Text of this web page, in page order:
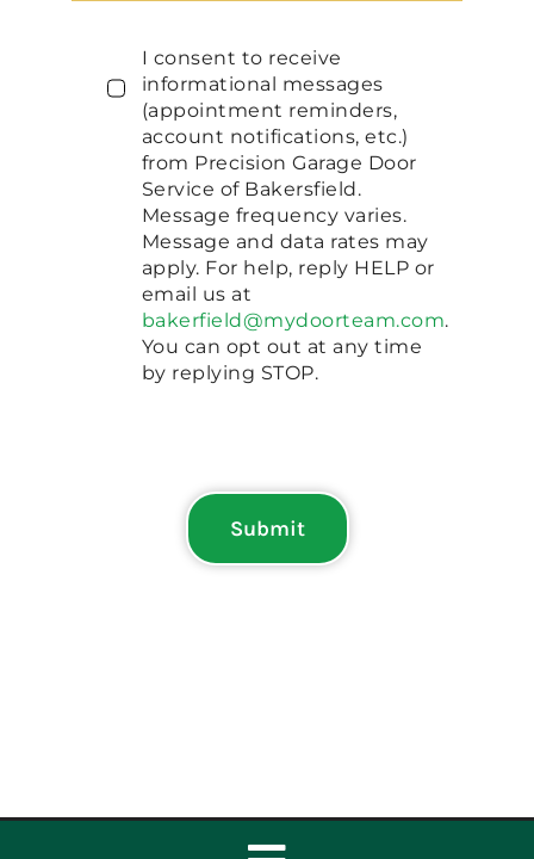
I consent to receive
informational messages
(appointment reminders,
account notifications, etc.)
from Precision Garage Door
Service of Bakersfield.
Message frequency varies.
Message and data rates may
apply. For help, reply HELP or
email us at
bakerfield@mydoorteam.com.
You can opt out at any time
by replying STOP.
Submit